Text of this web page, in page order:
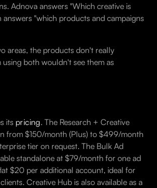
Adnova answers "Which creative is
answers "which products and campaigns
areas, the products don't really
using both wouldn't see them as
its pricing. The Research + Creative
from $150/month (Plus) to $499/month
tier on request. The Bulk Ad
standalone at $79/month for one ad
$20 per additional account, ideal for
Creative Hub is also available as a